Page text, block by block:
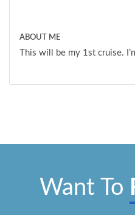
ABOUT ME
This will be my 1st cruise.
Want To